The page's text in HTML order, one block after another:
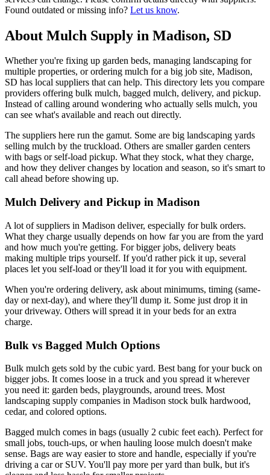
Found outdated or missing info? Let us know.
About Mulch Supply in Madison, SD
Whether you're fixing up garden beds, managing landscaping for
multiple properties, or ordering mulch for a big job site, Madison,
SD has local suppliers that can help. This directory lets you compare
providers offering bulk mulch, bagged mulch, delivery, and pickup.
Instead of calling around wondering who actually sells mulch, you
can see what's available and reach out directly.
The suppliers here run the gamut. Some are big landscaping yards
selling mulch by the truckload. Others are smaller garden centers
with bags or self-load pickup. What they stock, what they charge,
and how they deliver changes by location and season, so it's smart to
call ahead before showing up.
Mulch Delivery and Pickup in Madison
A lot of suppliers in Madison deliver, especially for bulk orders.
What they charge usually depends on how far you are from the yard
and how much you're getting. For bigger jobs, delivery beats
making multiple trips yourself. If you'd rather pick it up, several
places let you self-load or they'll load it for you with equipment.
When you're ordering delivery, ask about minimums, timing (same-
day or next-day), and where they'll dump it. Some just drop it in
your driveway. Others will spread it in your beds for an extra
charge.
Bulk vs Bagged Mulch Options
Bulk mulch gets sold by the cubic yard. Best bang for your buck on
bigger jobs. It comes loose in a truck and you spread it wherever
you need it: garden beds, playgrounds, around trees. Most
landscaping supply companies in Madison stock bulk hardwood,
cedar, and colored options.
Bagged mulch comes in bags (usually 2 cubic feet each). Perfect for
small jobs, touch-ups, or when hauling loose mulch doesn't make
sense. Bags are way easier to store and handle, especially if you're
driving a car or SUV. You'll pay more per yard than bulk, but it's